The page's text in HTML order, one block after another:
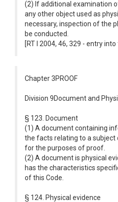
(2) If additional examination
any other object used as
necessary, inspection of the
be conducted.
[RT I 2004, 46, 329 - entry
Chapter 3PROOF
Division 9Document and
§ 123. Document
(1) A document containing
the facts relating to a subject
for the purposes of proof.
(2) A document is physical
has the characteristics
of this Code.
§ 124. Physical evidence